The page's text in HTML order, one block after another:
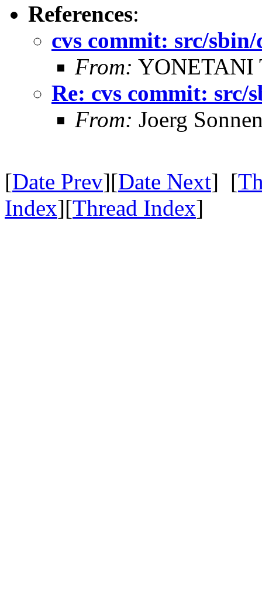
References:
cvs commit: src/
From: YONETANI
Re: cvs commit:
From: Joerg
[Date Prev][Date Next] [
Index][Thread Index]